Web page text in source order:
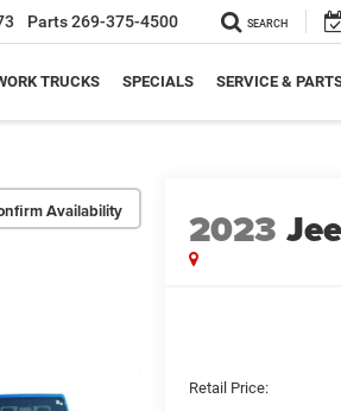
Parts269-375-4500 SEARCH
TRUCKS SPECIALS SERVICE &
Availability 2023
Retail Price: